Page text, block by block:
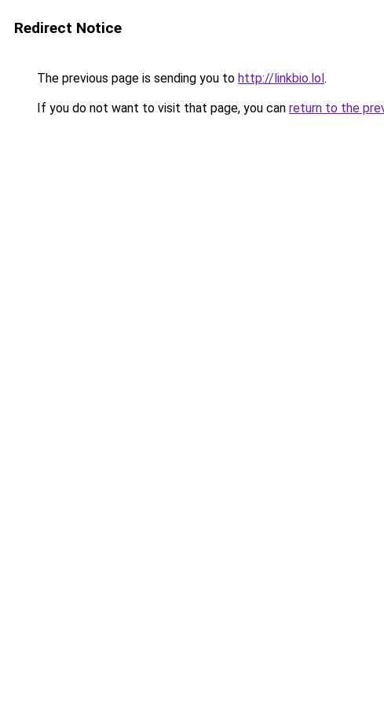
Redirect Notice
The previous page is sending you to http://linkbio.lol.
If you do not want to visit that page, you can return to the